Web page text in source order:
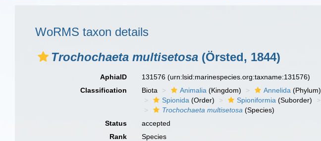
WoRMS taxon details
Trochochaeta multisetosa (Örsted, 1844)
AphiaID 131576(urn:lsid:marinespecies.org:taxname:131576)
Classification
Biota Animalia (Kingdom) Annelida (Phylum)
Spionida (Order) Spioniformia (Suborder)
Trochochaeta multisetosa (Species)
Status
accepted
Rank
Species